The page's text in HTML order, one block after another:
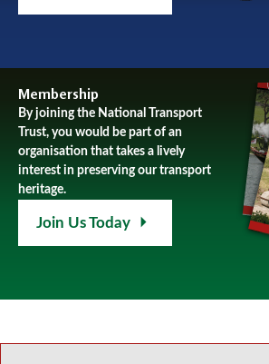
Membership
By joining the National Transport
Trust, you would be part of an
organisation that takes a lively
interest in preserving our transport
heritage.
Join Us Today